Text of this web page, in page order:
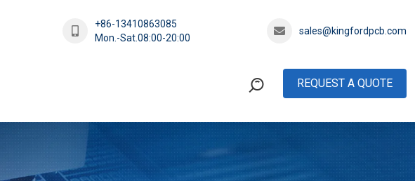
+86-13410863085
Mon.-Sat.08:00-20:00
sales@kingfordpcb.com
REQUEST A QUOTE